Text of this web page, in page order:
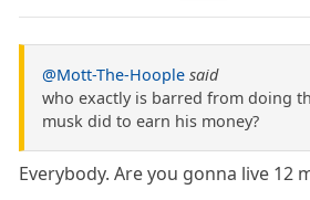
@Mott-The-Hoople said
who exactly is barred from doing
musk did to earn his money?
Everybody. Are you gonna live 12